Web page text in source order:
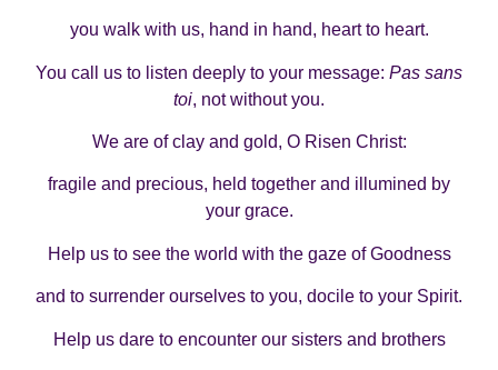
you walk with us, hand in hand, heart to heart.
You call us to listen deeply to your message: Pas sans
toi, not without you.
We are of clay and gold, O Risen Christ:
fragile and precious, held together and illumined by
your grace.
Help us to see the world with the gaze of Goodness
and to surrender ourselves to you, docile to your Spirit.
Help us dare to encounter our sisters and brothers